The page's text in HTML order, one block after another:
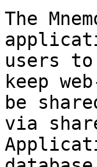
The
users to
keep
be
via